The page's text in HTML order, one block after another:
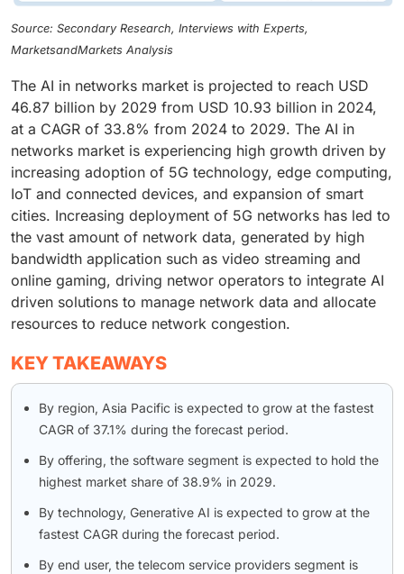
Source: Secondary Research, Interviews with Experts,
MarketsandMarkets Analysis
The AI in networks market is projected to reach USD
46.87 billion by 2029 from USD 10.93 billion in 2024,
at a CAGR of 33.8% from 2024 to 2029. The AI in
networks market is experiencing high growth driven by
increasing adoption of 5G technology, edge computing,
IoT and connected devices, and expansion of smart
cities. Increasing deployment of 5G networks has led to
the vast amount of network data, generated by high
bandwidth application such as video streaming and
online gaming, driving networ operators to integrate AI
driven solutions to manage network data and allocate
resources to reduce network congestion.
KEY TAKEAWAYS
By region, Asia Pacific is expected to grow at the fastest
CAGR of 37.1% during the forecast period.
By offering, the software segment is expected to hold the
highest market share of 38.9% in 2029.
By technology, Generative AI is expected to grow at the
fastest CAGR during the forecast period.
By end user, the telecom service providers segment is